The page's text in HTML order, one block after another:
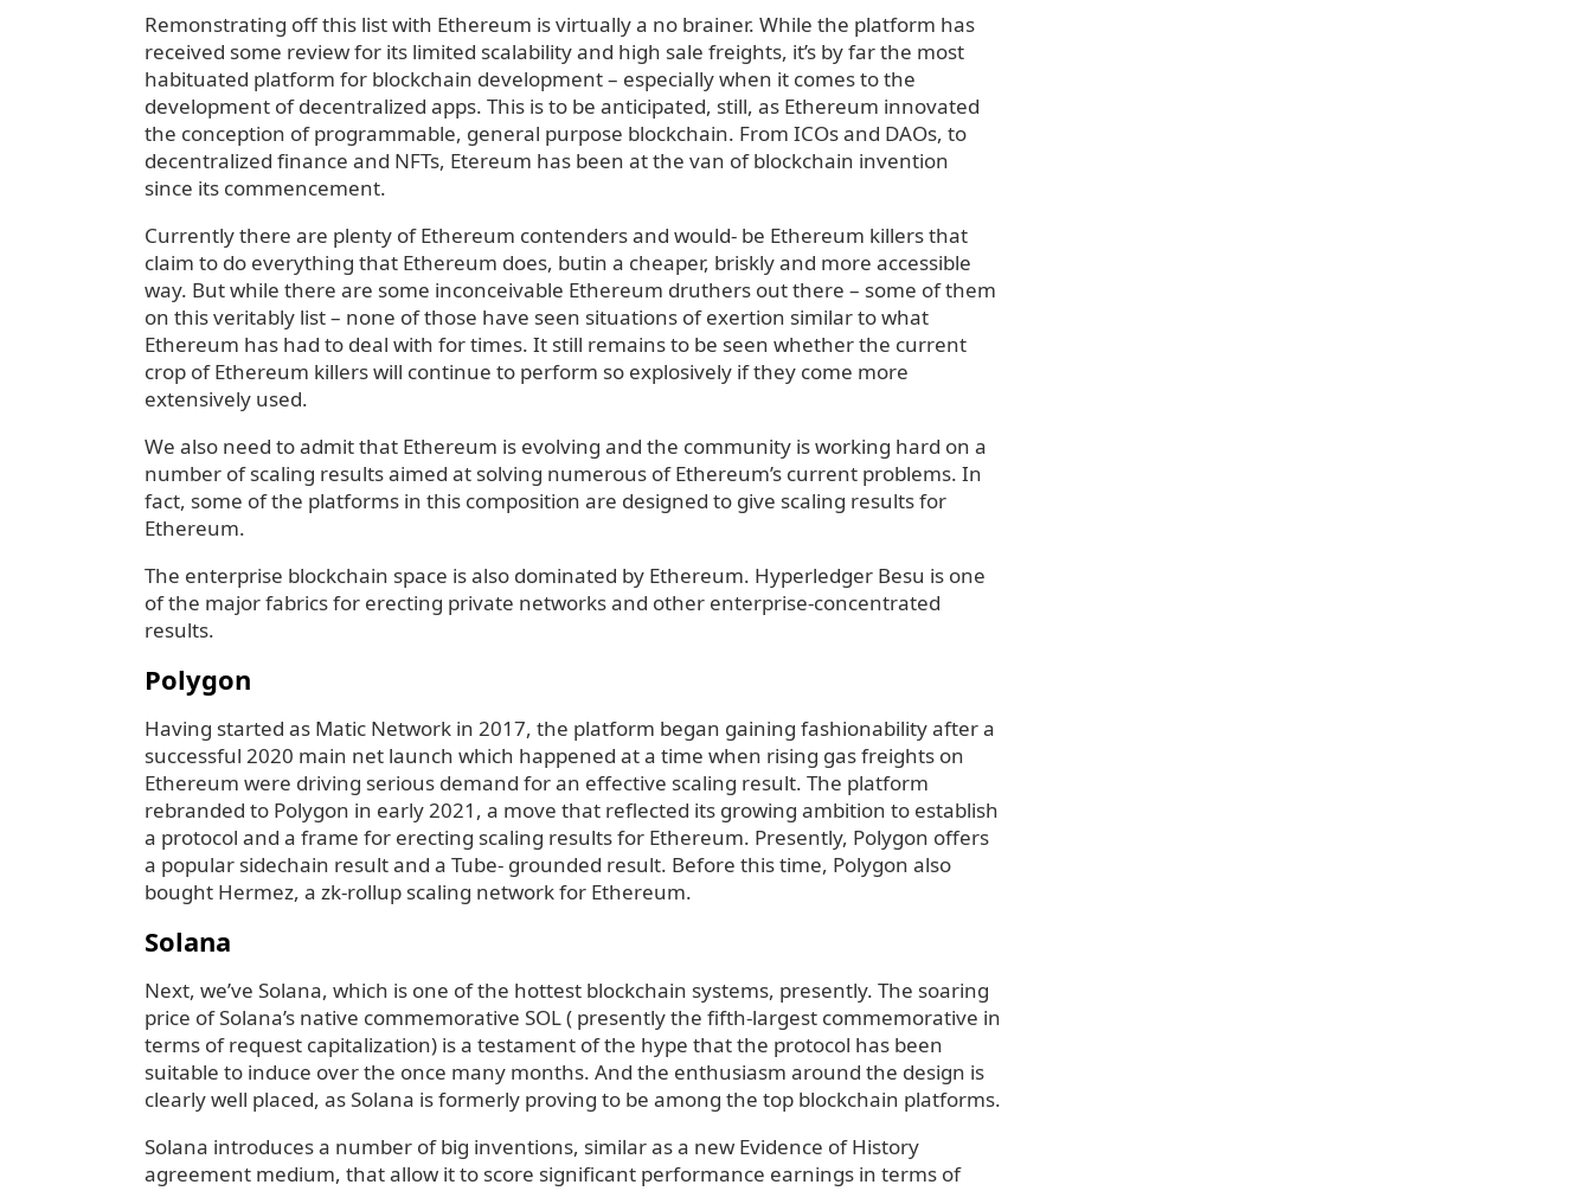
Remonstrating off this list with Ethereum is virtually a no brainer. While the platform has
received some review for its limited scalability and high sale freights, it’s by far the most
habituated platform for blockchain development – especially when it comes to the
development of decentralized apps. This is to be anticipated, still, as Ethereum innovated
the conception of programmable, general purpose blockchain. From ICOs and DAOs, to
decentralized finance and NFTs, Etereum has been at the van of blockchain invention
since its commencement.
Currently there are plenty of Ethereum contenders and would- be Ethereum killers that
claim to do everything that Ethereum does, butin a cheaper, briskly and more accessible
way. But while there are some inconceivable Ethereum druthers out there – some of them
on this veritably list – none of those have seen situations of exertion similar to what
Ethereum has had to deal with for times. It still remains to be seen whether the current
crop of Ethereum killers will continue to perform so explosively if they come more
extensively used.
We also need to admit that Ethereum is evolving and the community is working hard on a
number of scaling results aimed at solving numerous of Ethereum’s current problems. In
fact, some of the platforms in this composition are designed to give scaling results for
Ethereum.
The enterprise blockchain space is also dominated by Ethereum. Hyperledger Besu is one
of the major fabrics for erecting private networks and other enterprise-concentrated
results.
Polygon
Having started as Matic Network in 2017, the platform began gaining fashionability after a
successful 2020 main net launch which happened at a time when rising gas freights on
Ethereum were driving serious demand for an effective scaling result. The platform
rebranded to Polygon in early 2021, a move that reflected its growing ambition to establish
a protocol and a frame for erecting scaling results for Ethereum. Presently, Polygon offers
a popular sidechain result and a Tube- grounded result. Before this time, Polygon also
bought Hermez, a zk-rollup scaling network for Ethereum.
Solana
Next, we’ve Solana, which is one of the hottest blockchain systems, presently. The soaring
price of Solana’s native commemorative SOL ( presently the fifth-largest commemorative in
terms of request capitalization) is a testament of the hype that the protocol has been
suitable to induce over the once many months. And the enthusiasm around the design is
clearly well placed, as Solana is formerly proving to be among the top blockchain platforms.
Solana introduces a number of big inventions, similar as a new Evidence of History
agreement medium, that allow it to score significant performance earnings in terms of